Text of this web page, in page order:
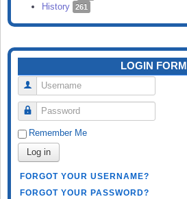
History 261
LOGIN FORM
Username
Password
Remember Me
Log in
FORGOT YOUR USERNAME?
FORGOT YOUR PASSWORD?